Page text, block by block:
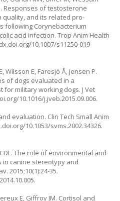
Responses of testosterone
quality, and its related pro-
following Corynebacterium
acid infection. Trop Anim Health
10.1007/s11250-019-
Wilsson E, Faresjö Å, Jensen P.
of dogs evaluated in a
military working dogs. J Vet
10.1016/j.jveb.2015.09.006.
evaluation. Clin Tech Small Anim
10.1053/svms.2002.34326.
The role of environmental and
canine stereotypy and
2015;10(1):24-35.
.
E, Giffroy JM. Cortisol and